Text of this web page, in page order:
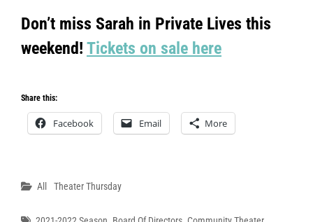
Don’t miss Sarah in Private Lives this
weekend! Tickets on sale here
Share this:
Facebook Email More
Categories
All Theater Thursday